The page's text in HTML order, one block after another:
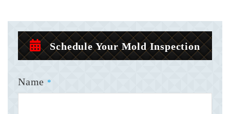
Schedule Your Mold Inspection
Name *